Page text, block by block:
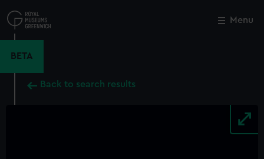
to
main
Menu
BETA
Back to search results
Close